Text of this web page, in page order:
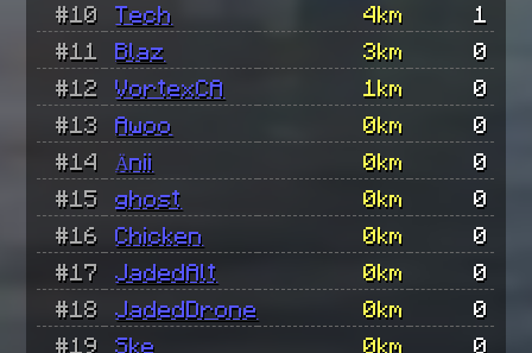
#10
Tech 4km
1
#11
Blaz 3km
0
#12
VortexCA 1km
0
#13
Awoo 0km
0
#14
Änii 0km
0
#15
ghost 0km
0
#16
Chicken 0km
0
#17
JadedAlt 0km
0
#18
JadedDrone 0km
0
#19
Ske 0km 0